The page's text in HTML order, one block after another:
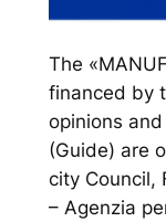
The
financed by
opinions
(Guide) are
city Council,
– Agenzia